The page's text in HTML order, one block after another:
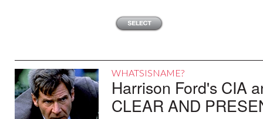
WHATSISNAME?
Harrison Ford's CIA
CLEAR AND